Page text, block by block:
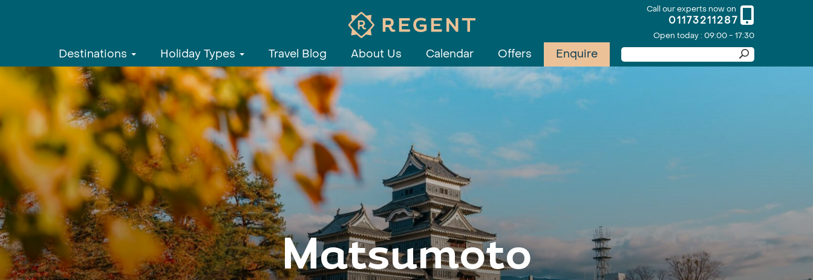
Call our experts now on
01173211287
Open today : 09:00 - 17:30
Destinations Holiday Types Travel Blog About Us Calendar Offers Enquire
Matsumoto